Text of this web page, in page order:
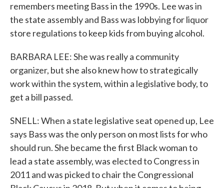
remembers meeting Bass in the 1990s. Lee was in
the state assembly and Bass was lobbying for liquor
store regulations to keep kids from buying alcohol.
BARBARA LEE: She was really a community
organizer, but she also knew how to strategically
work within the system, within a legislative body, to
get a bill passed.
SNELL: When a state legislative seat opened up, Lee
says Bass was the only person on most lists for who
should run. She became the first Black woman to
lead a state assembly, was elected to Congress in
2011 and was picked to chair the Congressional